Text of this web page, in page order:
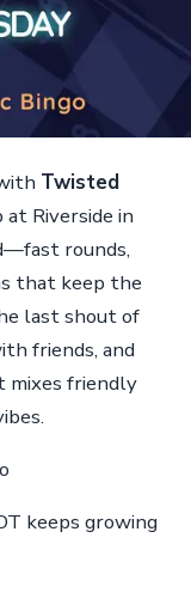
Twisted
Riverside in
rounds,
that keep the
last shout of
friends, and
mixes friendly
keeps growing